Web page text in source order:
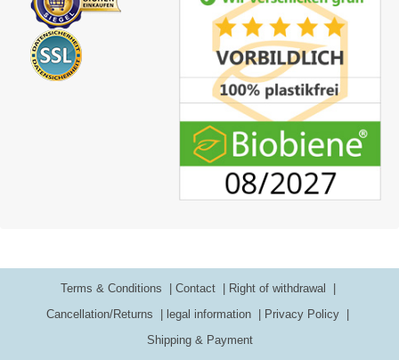
Terms & Conditions Contact
Right of withdrawal
Cancellation/Returns
legal information
Privacy Policy
Shipping & Payment